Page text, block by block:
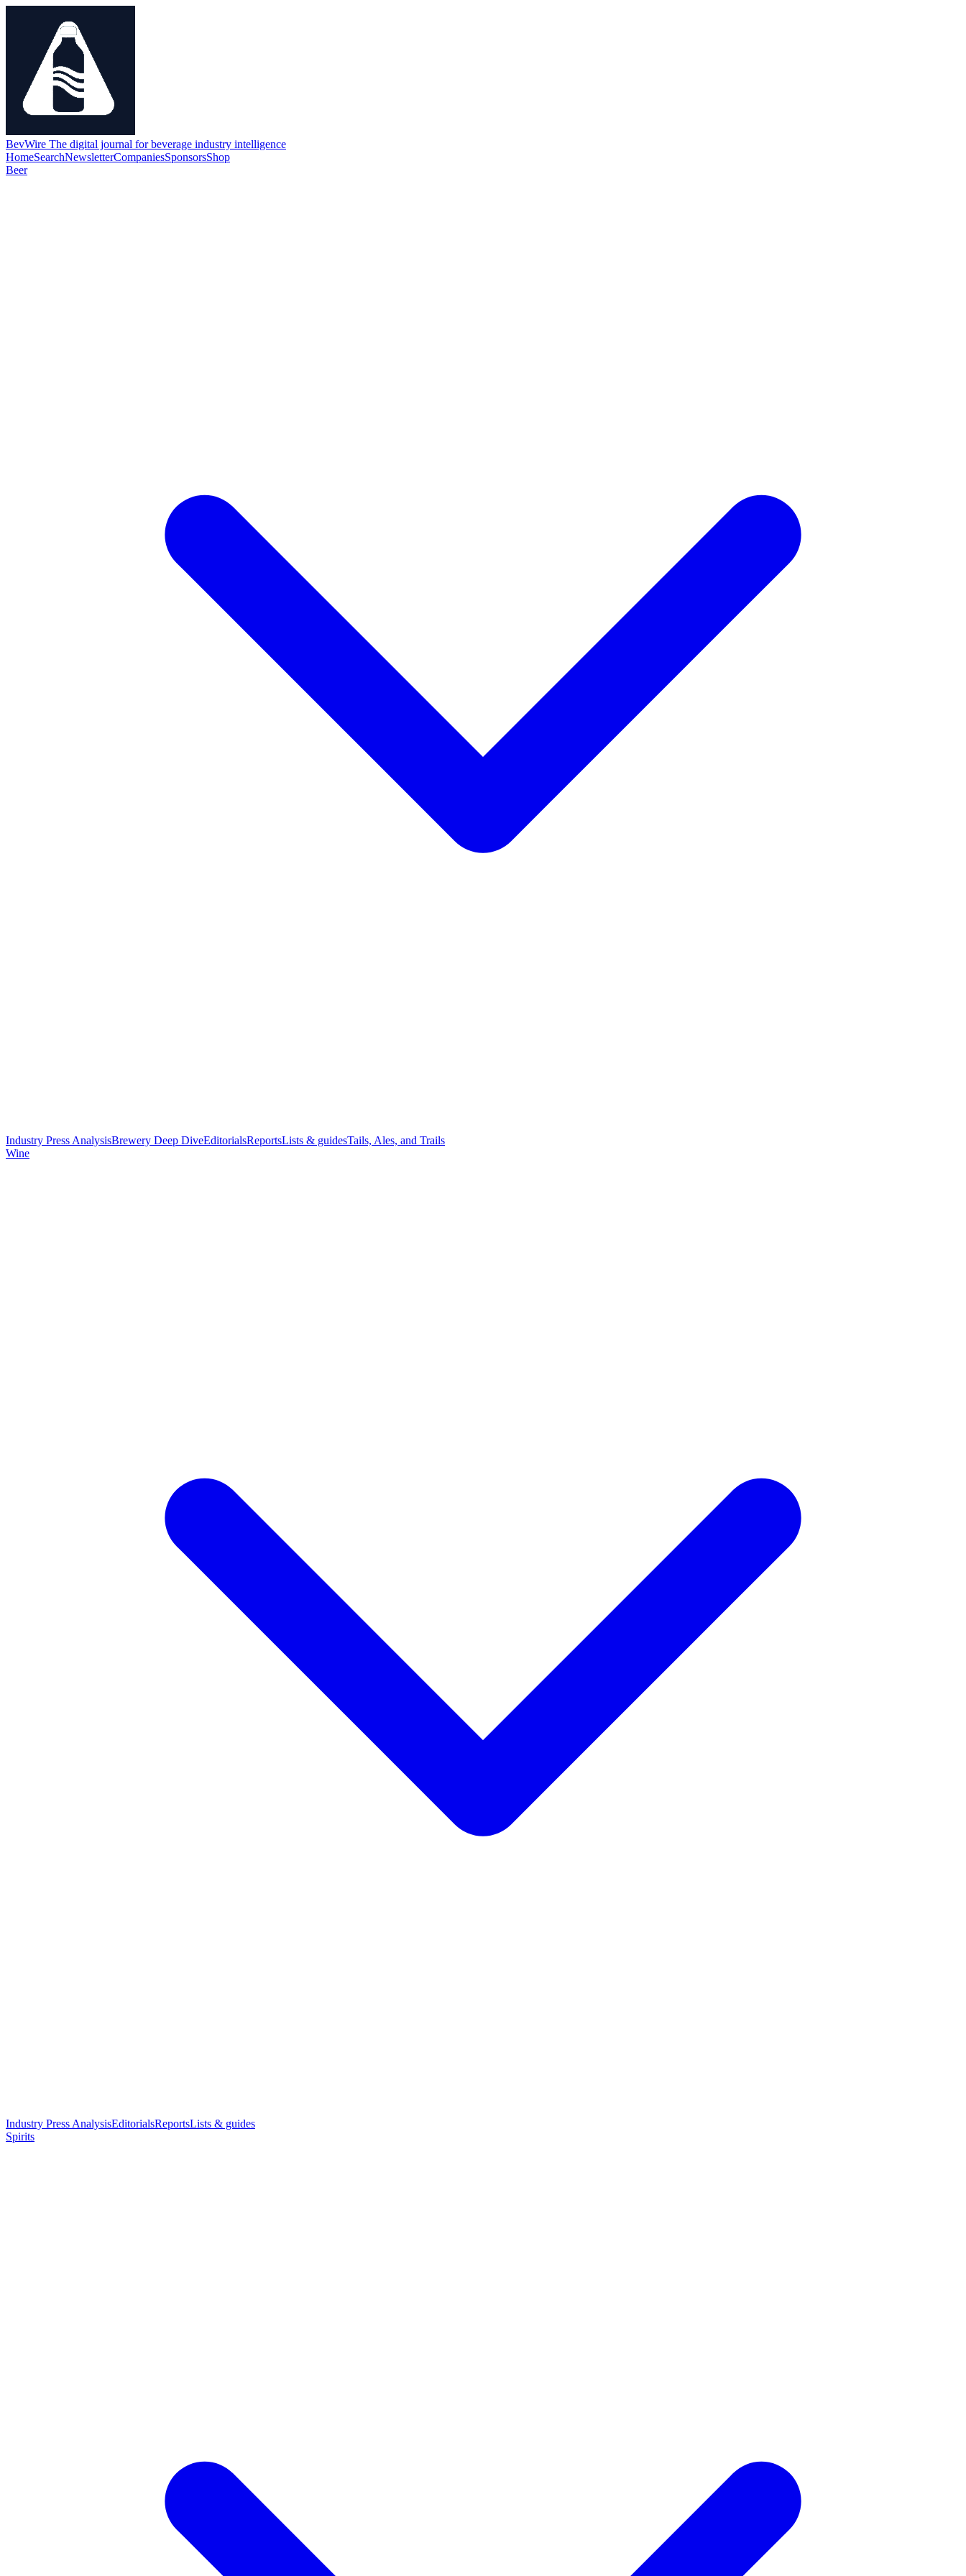
BevWire The digital journal for beverage industry intelligence
HomeSearchNewsletterCompaniesSponsorsShop
Beer
Industry Press AnalysisBrewery Deep DiveEditorialsReportsLists & guidesTails, Ales, and Trails
Wine
Industry Press AnalysisEditorialsReportsLists & guides
Spirits